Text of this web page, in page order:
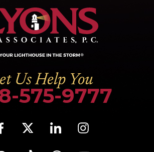
Us Help You
575-9777